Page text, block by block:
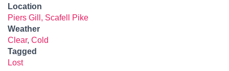
Location
Piers Gill, Scafell Pike
Weather
Clear, Cold
Tagged
Lost